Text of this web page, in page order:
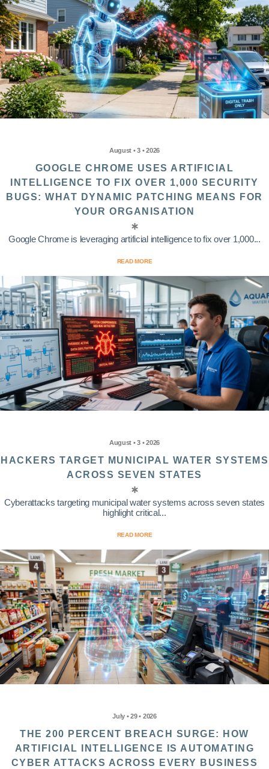
August • 3 • 2026
GOOGLE CHROME USES ARTIFICIAL
INTELLIGENCE TO FIX OVER 1,000 SECURITY
BUGS: WHAT DYNAMIC PATCHING MEANS FOR
YOUR ORGANISATION
Google Chrome is leveraging artificial intelligence to fix over 1,000...
READ MORE
August • 3 • 2026
HACKERS TARGET MUNICIPAL WATER SYSTEMS
ACROSS SEVEN STATES
Cyberattacks targeting municipal water systems across seven states
highlight critical...
READ MORE
July • 29 • 2026
THE 200 PERCENT BREACH SURGE: HOW
ARTIFICIAL INTELLIGENCE IS AUTOMATING
CYBER ATTACKS ACROSS EVERY BUSINESS